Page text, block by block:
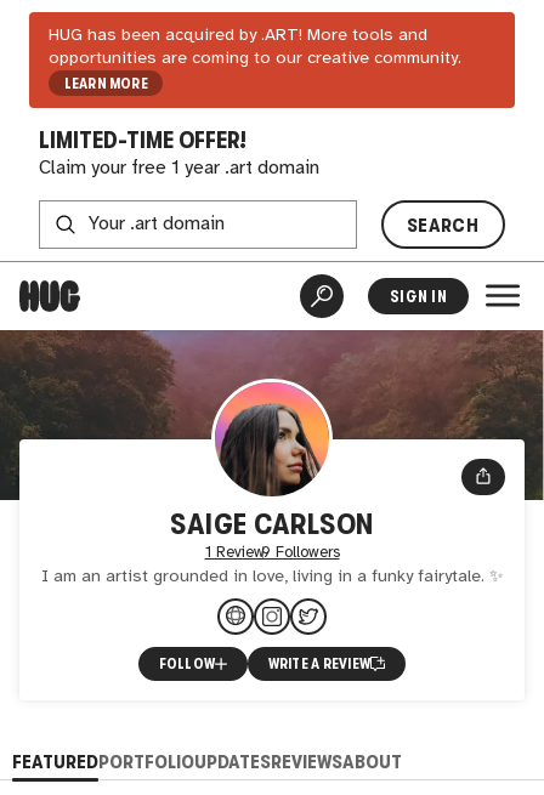
HUG has been acquired by .ART! More tools and
opportunities are coming to our creative community.
LEARN MORE
LIMITED-TIME OFFER!
Claim your free 1 year .art domain
SEARCH
SIGN IN
SAIGE CARLSON
1 Review9 Followers
I am an artist grounded in love, living in a funky fairytale. ✨
FOLLOW WRITE A REVIEW
FEATUREDPORTFOLIOUPDATESREVIEWSABOUT